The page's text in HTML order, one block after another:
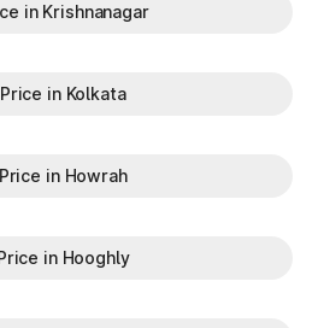
in Krishnanagar
in Kolkata
in Howrah
in Hooghly